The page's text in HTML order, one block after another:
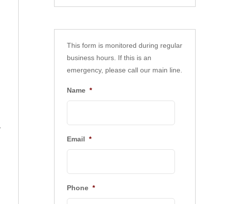
This form is monitored during regular
business hours. If this is an
emergency, please call our main line.
Name *
Email *
Phone *